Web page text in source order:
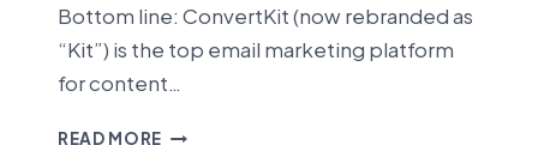
Bottom line: ConvertKit (now rebranded as
“Kit”) is the top email marketing platform
for content…
READ MORE CLICKFUNNELS